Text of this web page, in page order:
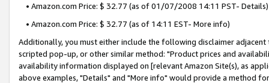
• Amazon.com Price: $ 32.77 (as of 01/07/2008 14:11 PST- Details)
• Amazon.com Price: $ 32.77 (as of 14:11 EST- More info)
Additionally, you must either include the following disclaimer
scripted pop-up, or other similar method: "Product prices and
availability information displayed on [relevant Amazon Site(s), as
above examples, "Details" and "More info" would provide a method